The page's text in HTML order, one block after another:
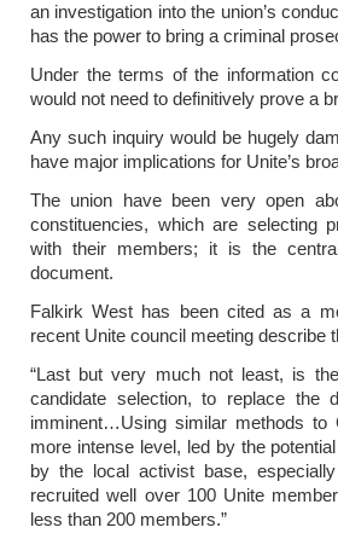
an investigation into the union’s
has the power to bring a criminal
Under the terms of the information
would not need to definitively prove a
Any such inquiry would be hugely
have major implications for Unite’s
The union have been very open
constituencies, which are selecting
with their members; it is the
document.
Falkirk West has been cited as a
recent Unite council meeting describe
“Last but very much not least, is
candidate selection, to replace the
imminent…Using similar methods
more intense level, led by the
by the local activist base,
recruited well over 100 Unite
less than 200 members.”